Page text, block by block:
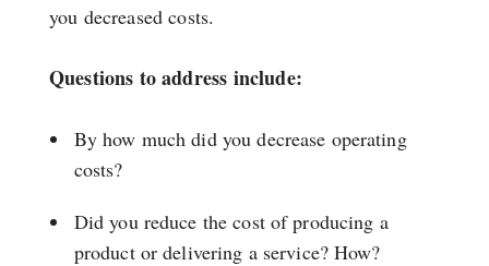
you decreased costs.
Questions to address include:
By how much did you decrease operating
costs?
Did you reduce the cost of producing a
product or delivering a service? How?